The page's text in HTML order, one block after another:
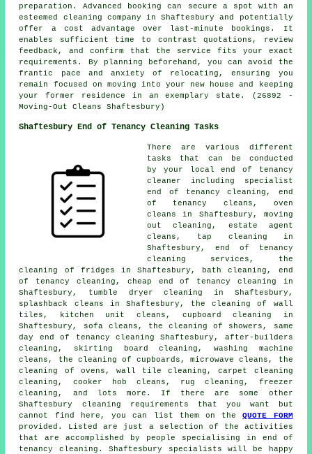
preparation. Advanced booking can secure a spot with an
esteemed cleaning company in Shaftesbury and potentially
offer a cost advantage over last-minute bookings. It
enables sufficient time to contrast quotations, review
feedback, and confirm that the service fits your exact
requirements. By planning beforehand, you can avoid the
frantic pace and anxiety of relocating, ensuring you
remain focused on moving into your new house and keeping
your former residence in an exemplary state. (26892 -
Moving-Out Cleans Shaftesbury)
Shaftesbury End of Tenancy Cleaning Tasks
There are various different
tasks that can be conducted
by your local end of tenancy
cleaner including
specialist
end of tenancy cleaning , end
of tenancy cleans , oven
cleans in Shaftesbury, moving
out cleaning, estate agent
cleans, tap cleaning in
Shaftesbury,end of tenancy
cleaning services , the
cleaning of fridges in Shaftesbury, bath cleaning, end
of tenancy cleaning, cheap end of tenancy cleaning in
Shaftesbury, tumble dryer cleaning in Shaftesbury,
splashback cleans in Shaftesbury, the cleaning of wall
tiles, kitchen unit cleans, cupboard cleaning in
Shaftesbury, sofa cleans, the cleaning of showers, same
day end of tenancy cleaning Shaftesbury, after-builders
cleaning, skirting board cleaning, washing machine
cleans, the cleaning of cupboards, microwave cleans, the
cleaning of ovens, wall tile cleaning, carpet cleaning
cleaning, cooker hob cleans, rug cleaning, freezer
cleaning, and lots more. If there are some other
Shaftesbury cleaning requirements that you want but
cannot find here, you can list them on theQUOTE FORM
provided. Listed are just a selection of the activities
that are accomplished by people specialising in end of
tenancy cleaning . Shaftesbury specialists will be happy